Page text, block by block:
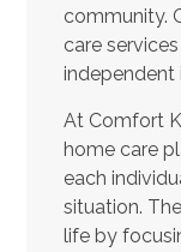
community.
care
independent
At Comfort
home care
each
situation.
life by